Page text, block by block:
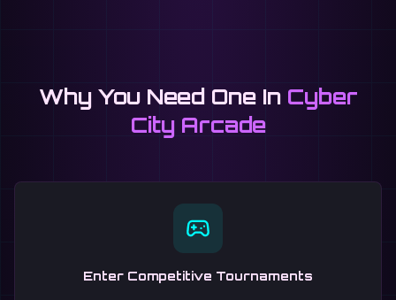
Why You Need One In Cyber
City Arcade
Enter Competitive Tournaments